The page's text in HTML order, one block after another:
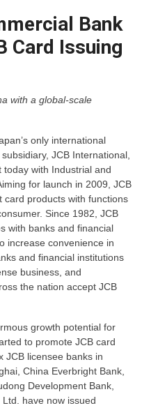
Membership
Alliance News
Events
Bank
Card Issuing
with a global-scale
only international
JCB International,
with Industrial and
for launch in 2009, JCB
card products with functions
Since 1982, JCB
with banks and financial
increase convenience in
and financial institutions
business, and
the nation accept JCB
growth potential for
to promote JCB card
JCB licensee banks in
China Everbright Bank,
Development Bank,
have now issued